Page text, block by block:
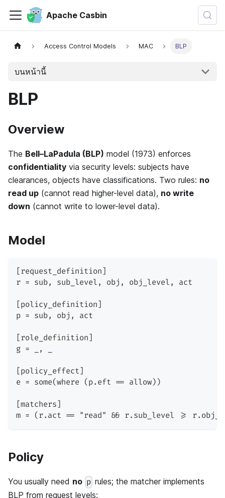
Apache Casbin
Access Control Models MAC BLP
บนหน้านี้
BLP
Overview
The Bell–LaPadula (BLP) model (1973) enforces
confidentiality via security levels: subjects have
clearances, objects have classifications. Two rules: no
read up (cannot read higher-level data), no write
down (cannot write to lower-level data).
Model
[request_definition]
r = sub, sub_level, obj, obj_level, act
[policy_definition]
p = sub, obj, act
[role_definition]
g = _, _
[policy_effect]
e = some(where (p.eft == allow))
[matchers]
m = (r.act == "read" && r.sub_level >=
Policy
You usually need no p rules; the matcher implements
BLP from request levels: